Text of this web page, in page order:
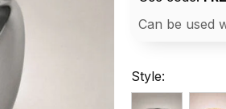
Can be used
Style: